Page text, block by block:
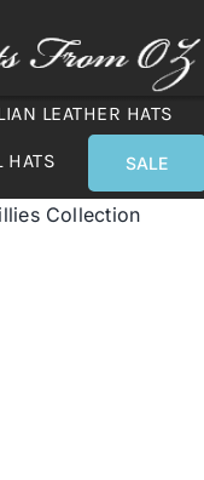
LEATHER HATS
HATS SALE
Collection